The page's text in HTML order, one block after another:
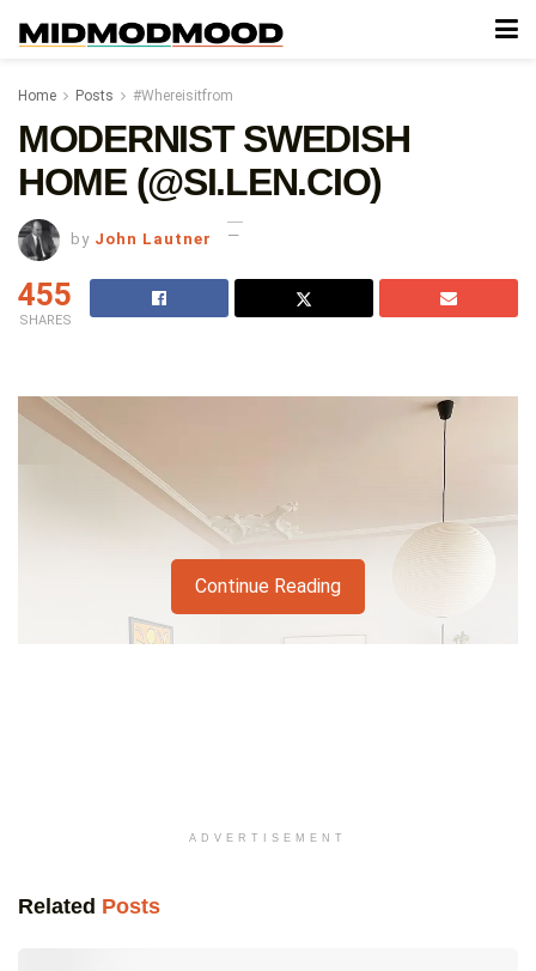
Home Posts #Whereisitfrom
MODERNIST SWEDISH
HOME (@SI.LEN.CIO)
by John Lautner
455
SHARES
Continue Reading
ADVERTISEMENT
Related Posts